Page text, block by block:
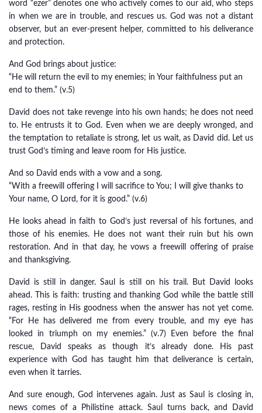
word “ezer” denotes one who actively comes to our aid, who steps
in when we are in trouble, and rescues us. God was not a distant
observer, but an ever-present helper, committed to his deliverance
and protection.
And God brings about justice:
“He will return the evil to my enemies; in Your faithfulness put an
end to them.” (v.5)
David does not take revenge into his own hands; he does not need
to. He entrusts it to God. Even when we are deeply wronged, and
the temptation to retaliate is strong, let us wait, as David did. Let us
trust God’s timing and leave room for His justice.
And so David ends with a vow and a song.
“With a freewill offering I will sacrifice to You; I will give thanks to
Your name, O Lord, for it is good.” (v.6)
He looks ahead in faith to God’s just reversal of his fortunes, and
those of his enemies. He does not want their ruin but his own
restoration. And in that day, he vows a freewill offering of praise
and thanksgiving.
David is still in danger. Saul is still on his trail. But David looks
ahead. This is faith: trusting and thanking God while the battle still
rages, resting in His goodness when the answer has not yet come.
“For He has delivered me from every trouble, and my eye has
looked in triumph on my enemies.” (v.7) Even before the final
rescue, David speaks as though it’s already done. His past
experience with God has taught him that deliverance is certain,
even when it tarries.
And sure enough, God intervenes again. Just as Saul is closing in,
news comes of a Philistine attack. Saul turns back, and David